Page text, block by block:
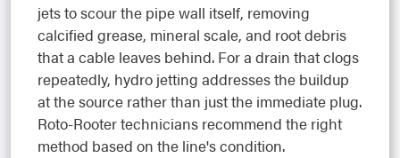
jets to scour the pipe wall itself, removing
calcified grease, mineral scale, and root debris
that a cable leaves behind. For a drain that clogs
repeatedly, hydro jetting addresses the buildup
at the source rather than just the immediate plug.
Roto-Rooter technicians recommend the right
method based on the line's condition.